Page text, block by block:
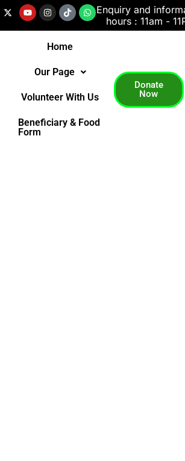
X-
twitter
YoutubeInstagram
TiktokWhatsapp
Enquiry and
hours : 11am -
Home
Our Page
Volunteer With Us
Beneficiary & Food
Form
Donate
Now